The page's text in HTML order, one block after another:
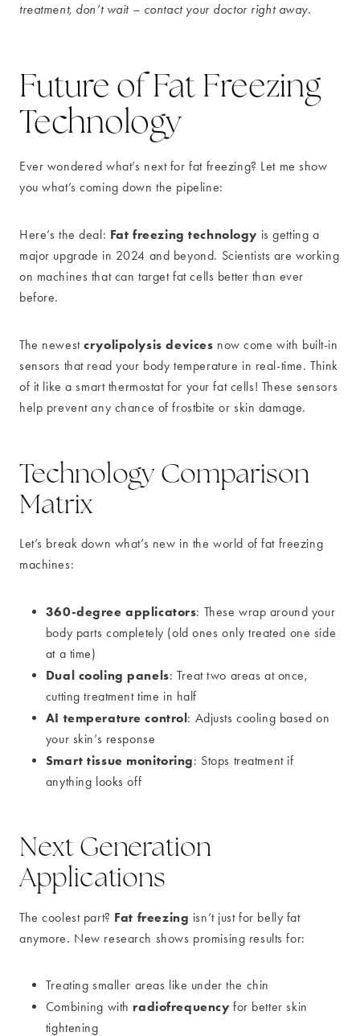
treatment, don’t wait – contact your doctor right away.
Future of Fat Freezing
Technology
Ever wondered what’s next for fat freezing? Let me show
you what’s coming down the pipeline:
Here’s the deal: Fat freezing technology is getting a
major upgrade in 2024 and beyond. Scientists are working
on machines that can target fat cells better than ever
before.
The newestcryolipolysis devices now come with built-in
sensors that read your body temperature in real-time. Think
of it like a smart thermostat for your fat cells! These sensors
help prevent any chance of frostbite or skin damage.
Technology Comparison
Matrix
Let’s break down what’s new in the world of fat freezing
machines:
360-degree applicators: These wrap around your
body parts completely (old ones only treated one side
at a time)
Dual cooling panels: Treat two areas at once,
cutting treatment time in half
AI temperature control: Adjusts cooling based on
your skin’s response
Smart tissue monitoring: Stops treatment if
anything looks off
Next Generation
Applications
The coolest part? Fat freezing isn’t just for belly fat
anymore. New research shows promising results for:
Treating smaller areas like under the chin
Combining with radiofrequency for better skin
tightening